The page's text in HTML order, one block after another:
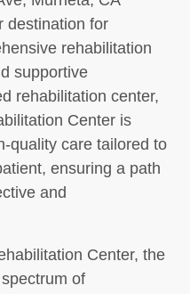
destination for
rehabilitation
supportive
rehabilitation center,
Center is
quality care tailored to
ensuring a path
and
Center, the
of